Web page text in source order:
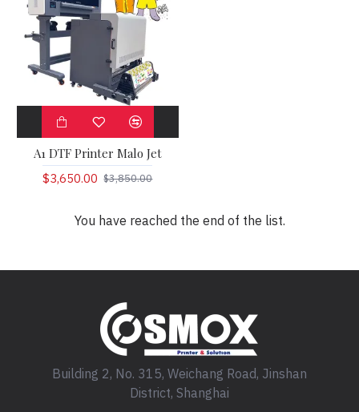
A1 DTF Printer Malo Jet
$3,650.00 $3,850.00
You have reached the end of the list.
Building 2, No. 315, Weichang Road, Jinshan
District, Shanghai